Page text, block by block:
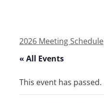
2026 Meeting Schedule
« All Events
This event has passed.